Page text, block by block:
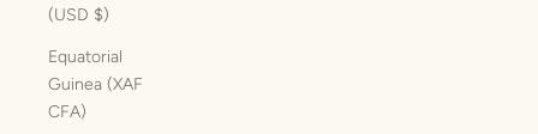
(USD $)
Equatorial
Guinea (XAF
CFA)